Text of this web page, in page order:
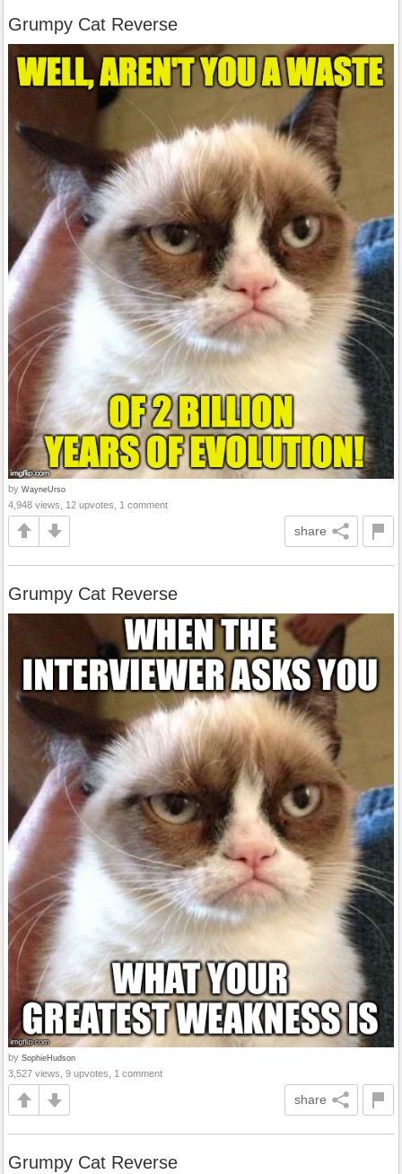
Grumpy Cat Reverse
by WayneUrso
4,948 views, 12 upvotes, 1 comment
share
Grumpy Cat Reverse
by SophieHudson
3,527 views, 9 upvotes, 1 comment
share
Grumpy Cat Reverse